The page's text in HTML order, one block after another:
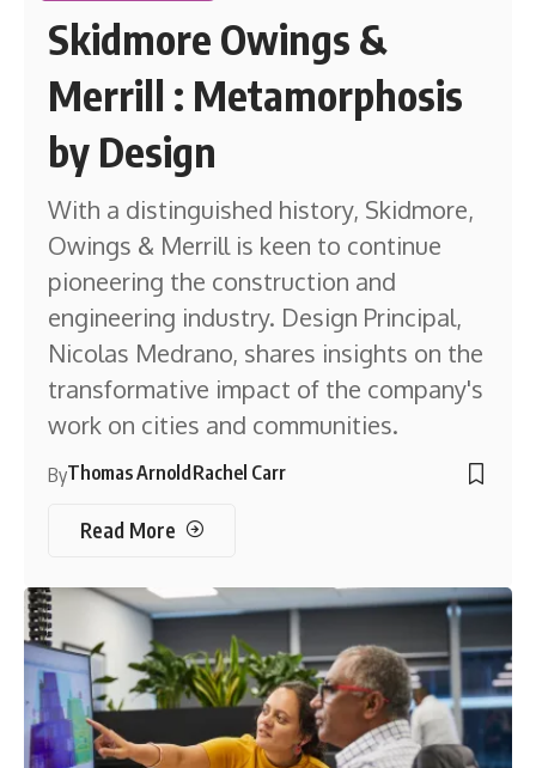
Skidmore Owings &
Merrill : Metamorphosis
by Design
With a distinguished history, Skidmore,
Owings & Merrill is keen to continue
pioneering the construction and
engineering industry. Design Principal,
Nicolas Medrano, shares insights on the
transformative impact of the company's
work on cities and communities.
ByThomas ArnoldRachel Carr
Read More